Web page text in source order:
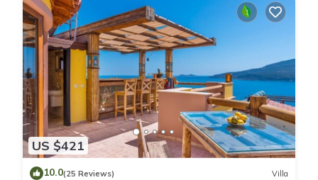
US $421
10.0(25 Reviews) Villa